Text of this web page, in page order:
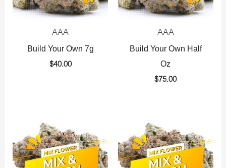
AAA
Build Your Own 7g
$40.00
AAA
Build Your Own Half
Oz
$75.00